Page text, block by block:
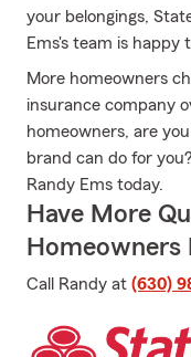
your belongings,
Ems's team is happy
More homeowners
insurance company
homeowners, are
brand can do for
Randy Ems today.
Have More
Homeowners
Call Randy at (630)